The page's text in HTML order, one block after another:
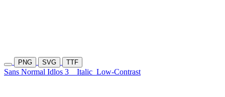
PNG SVG TTF
Sans Normal Idlos 3 Italic Low-Contrast